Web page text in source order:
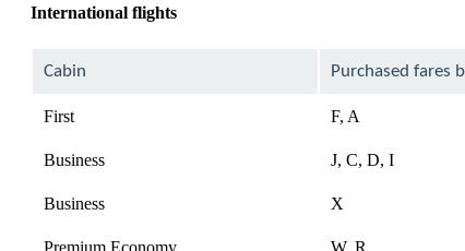
International flights
Cabin Purchased fares
First F, A
Business
J, C, D, I
Business
X
Premium Economy
W, R